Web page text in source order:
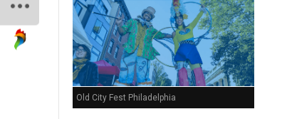
Old City Fest Philadelphia